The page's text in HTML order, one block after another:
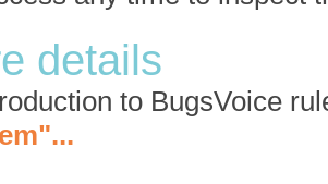
details
to BugsVoice